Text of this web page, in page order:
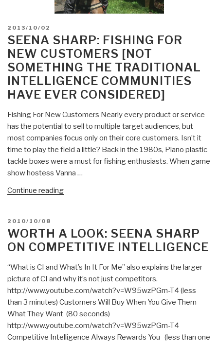
POSTED
ON
2013/10/02
SEENA SHARP: FISHING FOR
NEW CUSTOMERS [NOT
SOMETHING THE TRADITIONAL
INTELLIGENCE COMMUNITIES
HAVE EVER CONSIDERED]
Fishing For New Customers Nearly every product or service
has the potential to sell to multiple target audiences, but
most companies focus only on their core customers. Isn’t it
time to play the field a little? Back in the 1980s, Plano plastic
tackle boxes were a must for fishing enthusiasts. When game
show hostess Vanna …
Continue reading“Seena
New
Customers
Something
the
Traditional
Intelligence
Communities
Have
Ever
POSTED
ON
2010/10/08
WORTH A LOOK: SEENA SHARP
ON COMPETITIVE INTELLIGENCE
“What is CI and What’s In It For Me” also explains the larger
picture of CI and why it’s not just competitors.
http://www.youtube.com/watch?v=W95wzPGm-T4 (less
than 3 minutes) Customers Will Buy When You Give Them
What They Want (80 seconds)
http://www.youtube.com/watch?v=W95wzPGm-T4
Competitive Intelligence Always Rewards You (less than one